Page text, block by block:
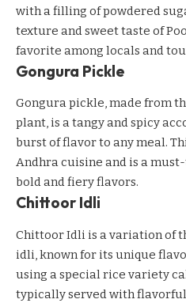
with a filling of powdered
texture and sweet taste of
favorite among locals and
Gongura Pickle
Gongura pickle, made from
plant, is a tangy and spicy
burst of flavor to any meal.
Andhra cuisine and is a
bold and fiery flavors.
Chittoor Idli
Chittoor Idli is a variation of
idli, known for its unique
using a special rice variety
typically served with flavorful